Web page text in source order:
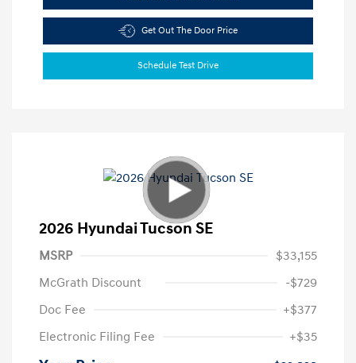
Get Out The Door Price
Schedule Test Drive
2026 Hyundai Tucson SE
MSRP
$33,155
McGrath Discount
-$729
Doc Fee
+$377
Electronic Filing Fee
+$35